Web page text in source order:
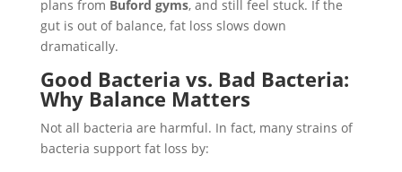
plans from Buford gyms, and still feel stuck. If the
gut is out of balance, fat loss slows down
dramatically.
Good Bacteria vs. Bad Bacteria:
Why Balance Matters
Not all bacteria are harmful. In fact, many strains of
bacteria support fat loss by: